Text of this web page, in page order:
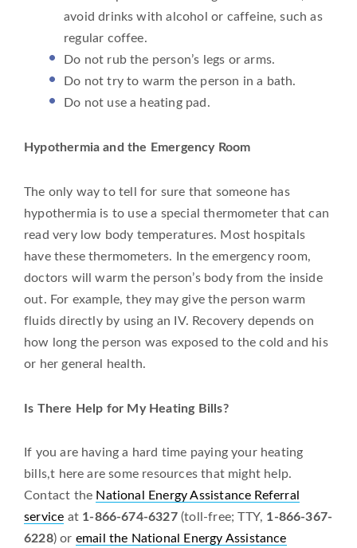
avoid drinks with alcohol or caffeine, such as
regular coffee.
Do not rub the person’s legs or arms.
Do not try to warm the person in a bath.
Do not use a heating pad.
Hypothermia and the Emergency Room
The only way to tell for sure that someone has
hypothermia is to use a special thermometer that can
read very low body temperatures. Most hospitals
have these thermometers. In the emergency room,
doctors will warm the person’s body from the inside
out. For example, they may give the person warm
fluids directly by using an IV. Recovery depends on
how long the person was exposed to the cold and his
or her general health.
Is There Help for My Heating Bills?
If you are having a hard time paying your heating
bills,t here are some resources that might help.
Contact the National Energy Assistance Referral
service at 1-866-674-6327(toll-free; TTY, 1-866-367-
6228) or email the National Energy Assistance